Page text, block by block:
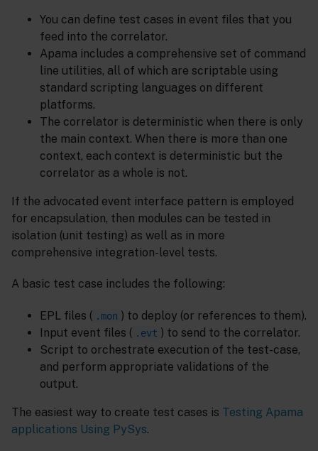
You can define test cases in event files that you
feed into the correlator.
Apama includes a comprehensive set of command
line utilities, all of which are scriptable using
standard scripting languages on different
platforms.
The correlator is deterministic when there is only
the main context. When there is more than one
context, each context is deterministic but the
correlator as a whole is not.
If the advocated event interface pattern is employed
for encapsulation, then modules can be tested in
isolation (unit testing) as well as in more
comprehensive integration-level tests.
A basic test case includes the following:
EPL files ( .mon ) to deploy (or references to them).
Input event files ( .evt ) to send to the correlator.
Script to orchestrate execution of the test-case,
and perform appropriate validations of the
output.
The easiest way to create test cases is Testing Apama
applications Using PySys.